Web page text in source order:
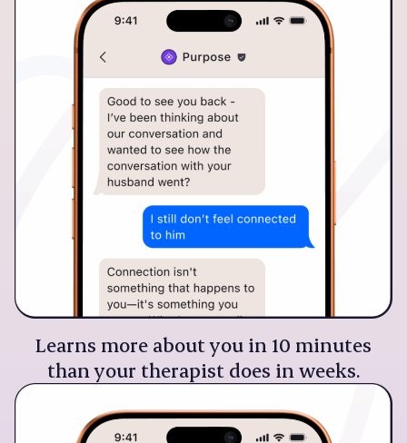
Learns more about you in 10 minutes
than your therapist does in weeks.